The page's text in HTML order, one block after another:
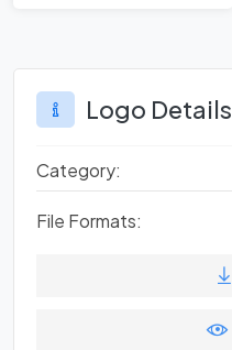
Logo Details
Category:
File Formats: